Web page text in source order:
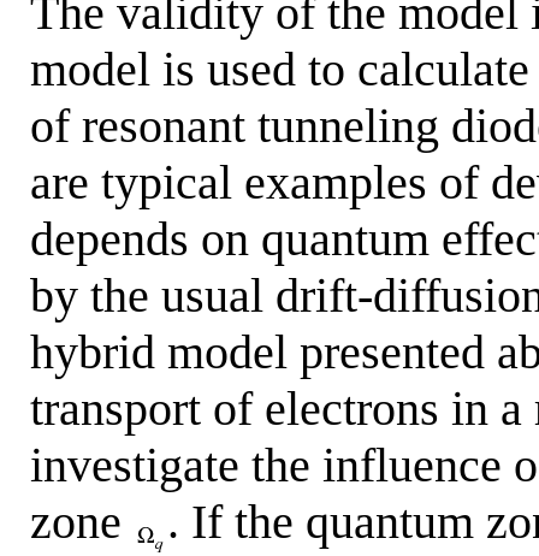
The validity of the model
model is used to
of resonant tunneling
are typical examples of
depends on quantum
by the usual drift-
hybrid model presented
transport of electrons in
investigate the influence
zone
. If the quantum